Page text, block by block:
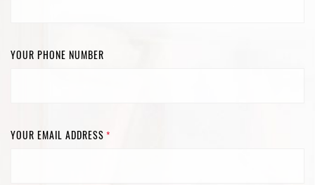
YOUR PHONE NUMBER
YOUR EMAIL ADDRESS *